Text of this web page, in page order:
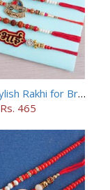
Set of 5 Stylish Rakhi for Brothers
Rs. 465